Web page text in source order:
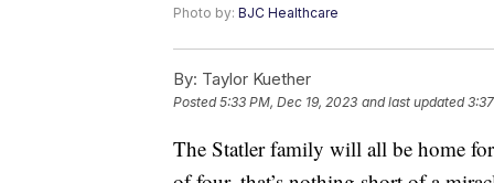
Photo by: BJC Healthcare
By: Taylor Kuether
Posted5:33 PM, Dec 19, 2023 and last updated
The Statler family will all be home